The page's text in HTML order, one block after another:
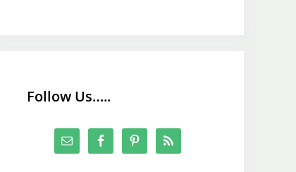
Follow Us…..